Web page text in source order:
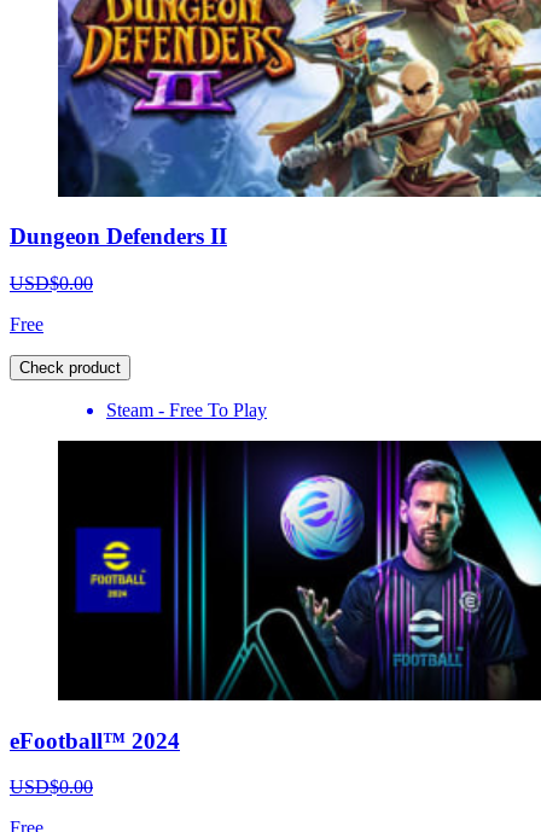
Dungeon Defenders II
USD$0.00
Free
Check product
Steam - Free To Play
eFootball™ 2024
USD$0.00